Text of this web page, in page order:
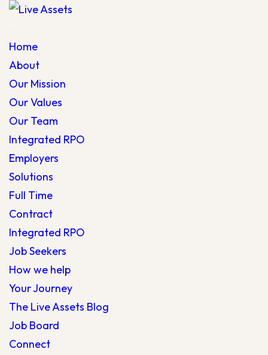
Home
About
Our Mission
Our Values
Our Team
Integrated RPO
Employers
Solutions
Full Time
Contract
Integrated RPO
Job Seekers
How we help
Your Journey
The Live Assets Blog
Job Board
Connect